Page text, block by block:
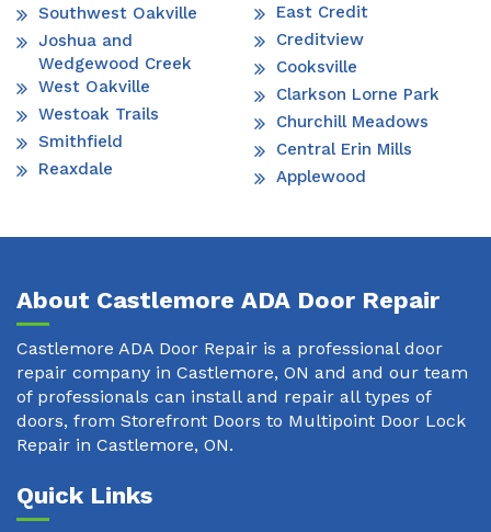
Southwest Oakville
Joshua and
Wedgewood Creek
West Oakville
Westoak Trails
Smithfield
Reaxdale
East Credit
Creditview
Cooksville
Clarkson Lorne Park
Churchill Meadows
Central Erin Mills
Applewood
About Castlemore ADA Door Repair
Castlemore ADA Door Repair is a professional door
repair company in Castlemore, ON and and our team
of professionals can install and repair all types of
doors, from Storefront Doors to Multipoint Door Lock
Repair in Castlemore, ON.
Quick Links